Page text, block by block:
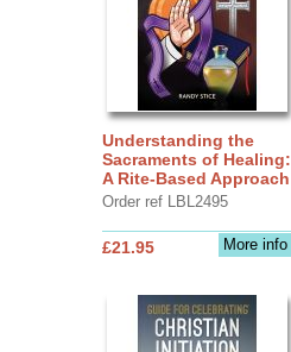
Understanding the
Sacraments of Healing:
A Rite-Based Approach
Order ref LBL2495
More info
£21.95